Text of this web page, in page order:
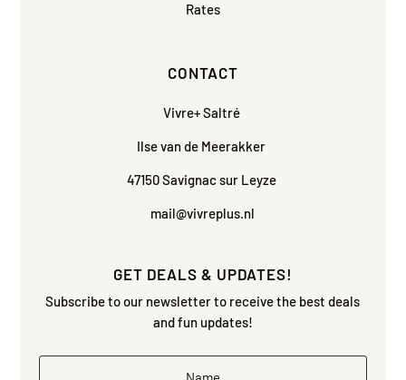
Rates
CONTACT
Vivre+ Saltré
Ilse van de Meerakker
47150 Savignac sur Leyze
mail@vivreplus.nl
GET DEALS & UPDATES!
Subscribe to our newsletter to receive the best deals
and fun updates!